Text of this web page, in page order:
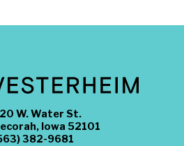
W. Water St.
Iowa 52101
382-9681